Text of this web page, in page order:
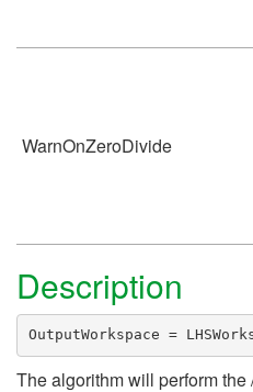
WarnOnZeroDivide
Description
OutputWorkspace =
The algorithm will perform